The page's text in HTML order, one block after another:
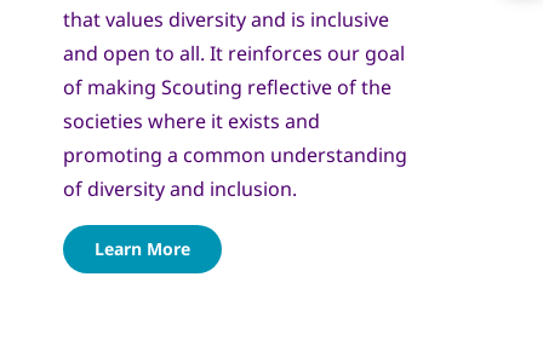
that values diversity and is inclusive
and open to all. It reinforces our goal
of making Scouting reflective of the
societies where it exists and
promoting a common understanding
of diversity and inclusion.
Learn More